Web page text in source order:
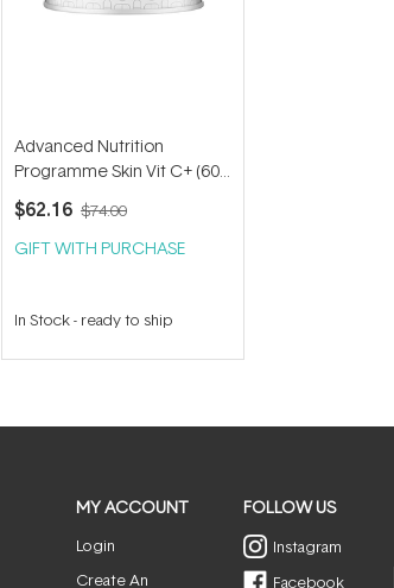
Advanced Nutrition
Programme Skin Vit C+ (60
capsules)
$62.16 $74.00
GIFT WITH PURCHASE
In Stock- ready to ship
MY ACCOUNT
Login
Create An
FOLLOW US
Instagram
Facebook